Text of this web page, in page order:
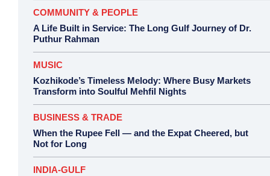
COMMUNITY & PEOPLE
A Life Built in Service: The Long Gulf Journey of Dr.
Puthur Rahman
MUSIC
Kozhikode’s Timeless Melody: Where Busy Markets
Transform into Soulful Mehfil Nights
BUSINESS & TRADE
When the Rupee Fell — and the Expat Cheered, but
Not for Long
INDIA-GULF